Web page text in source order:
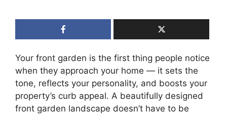
Your front garden is the first thing people notice
when they approach your home — it sets the
tone, reflects your personality, and boosts your
property’s curb appeal. A beautifully designed
front garden landscape doesn’t have to be